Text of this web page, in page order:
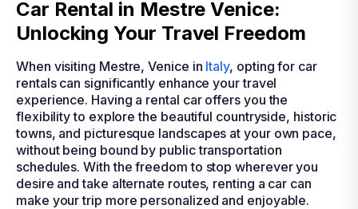
Car Rental in Mestre Venice:
Unlocking Your Travel Freedom
When visiting Mestre, Venice in Italy, opting for car
rentals can significantly enhance your travel
experience. Having a rental car offers you the
flexibility to explore the beautiful countryside, historic
towns, and picturesque landscapes at your own pace,
without being bound by public transportation
schedules. With the freedom to stop wherever you
desire and take alternate routes, renting a car can
make your trip more personalized and enjoyable.